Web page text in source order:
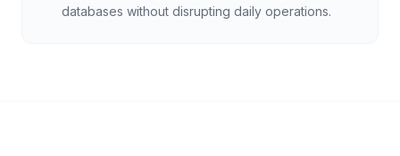
databases without disrupting daily operations.